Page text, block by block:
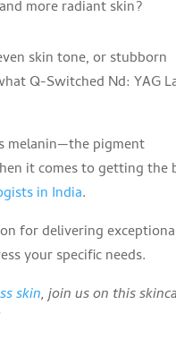
more radiant skin?
skin tone, or stubborn
Q-Switched Nd: YAG
melanin—the pigment
it comes to getting the
in India.
for delivering
your specific needs.
skin, join us on this